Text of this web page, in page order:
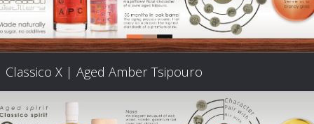
Classico X | Aged Amber Tsipouro